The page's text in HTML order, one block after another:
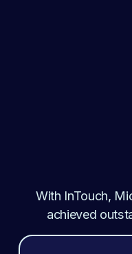
With InTouch,
achieved